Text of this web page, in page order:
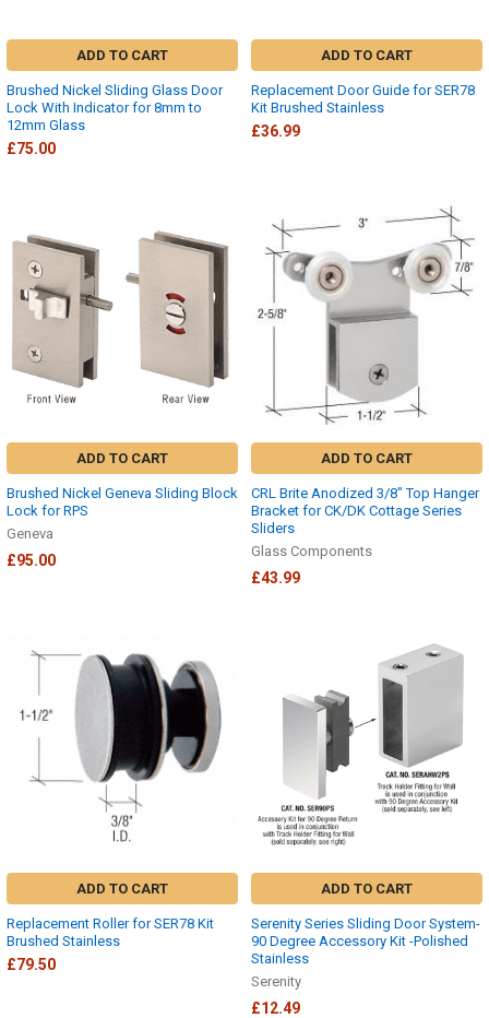
ADD TO CART
Brushed Nickel Sliding Glass Door
Lock With Indicator for 8mm to
12mm Glass
£75.00
ADD TO CART
Replacement Door Guide for SER78
Kit Brushed Stainless
£36.99
ADD TO CART
Brushed Nickel Geneva Sliding Block
Lock for RPS
Geneva
£95.00
ADD TO CART
CRL Brite Anodized 3/8" Top Hanger
Bracket for CK/DK Cottage Series
Sliders
Glass Components
£43.99
ADD TO CART
Replacement Roller for SER78 Kit
Brushed Stainless
£79.50
ADD TO CART
Serenity Series Sliding Door System-
90 Degree Accessory Kit -Polished
Stainless
Serenity
£12.49